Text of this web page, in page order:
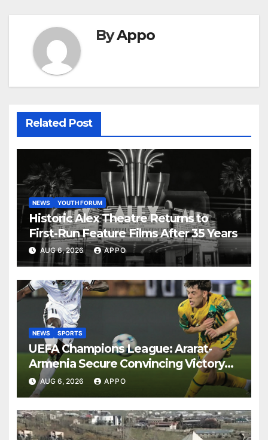
ByAppo
Related Post
NEWS YOUTH FORUM
Historic Alex Theatre Returns to
First-Run Feature Films After 35 Years
AUG 6, 2026 APPO
NEWS SPORTS
UEFA Champions League: Ararat-
Armenia Secure Convincing Victory
Over Shamrock Rovers 2-0
AUG 6, 2026 APPO